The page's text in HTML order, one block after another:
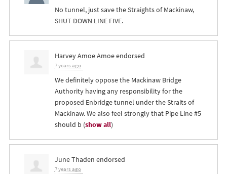
No tunnel, just save the Straights of Mackinaw,
SHUT DOWN LINE FIVE.
Harvey Amoe Amoeendorsed
7 years ago
We definitely oppose the Mackinaw Bridge
Authority having any responsibility for the
proposed Enbridge tunnel under the Straits of
Mackinaw. We also feel strongly that Pipe Line #5
should b (show all)
June Thaden endorsed
7 years ago